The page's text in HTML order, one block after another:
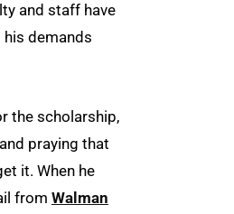
and staff have
his demands
the scholarship,
praying that
it. When he
from Walman